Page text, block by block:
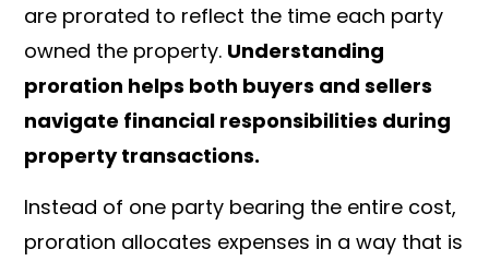
are prorated to reflect the time each party
owned the property. Understanding
proration helps both buyers and sellers
navigate financial responsibilities during
property transactions.
Instead of one party bearing the entire cost,
proration allocates expenses in a way that is